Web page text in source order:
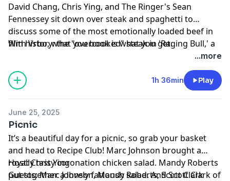
David Chang, Chris Ying, and The Ringer's Sean
Fennessey sit down over steak and spaghetti to
discuss some of the most emotionally loaded beef in
film history: the "overcooked" steak in 'Raging Bull,' a
life-changing meal in 'Moonstruck,' class warfare on a
plate in 'Snowpiercer,' Miranda Priestly's steak order in
'The Devil Wears Prada,' and more.
With Vrbo, what you book is what you get.
...more
1h 36min Play
June 25, 2025
Picnic
It’s a beautiful day for a picnic, so grab your basket
and head to Recipe Club! Marc Johnson brought a
royally tasty coronation chicken salad. Mandy Roberts
put together a lovely fattoush salad. And Scott Clark of
Host: Chris Ying
Guests: Marc Johnson, Mandy Roberts, Scott Clark